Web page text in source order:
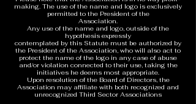
making. The use of the name and logo is exclusively
permitted to the President of the
Association.
Any use of the name and logo, outside of the
hypothesis expressly
contemplated by this Statute must be authorized by
the President of the Association, who will also act to
protect the name of the logo in any case of abuse
and/or violation connected to their use, taking the
initiatives he deems most appropriate.
Upon resolution of the Board of Directors, the
Association may affiliate with both recognized and
unrecognized Third Sector Associations